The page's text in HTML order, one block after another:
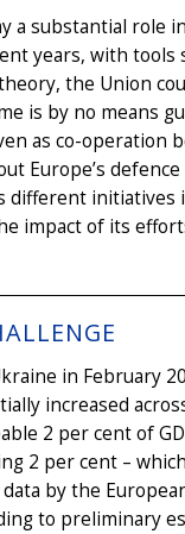
a substantial role
years, with tools
the Union
is by no means
as co-operation
Europe’s
different
impact of its
in February
increased
2 per cent of
2 per cent –
by the
to preliminary